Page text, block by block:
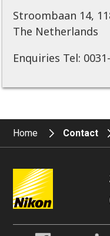
Stroombaan 14,
The Netherlands
Enquiries Tel:
Home Contact